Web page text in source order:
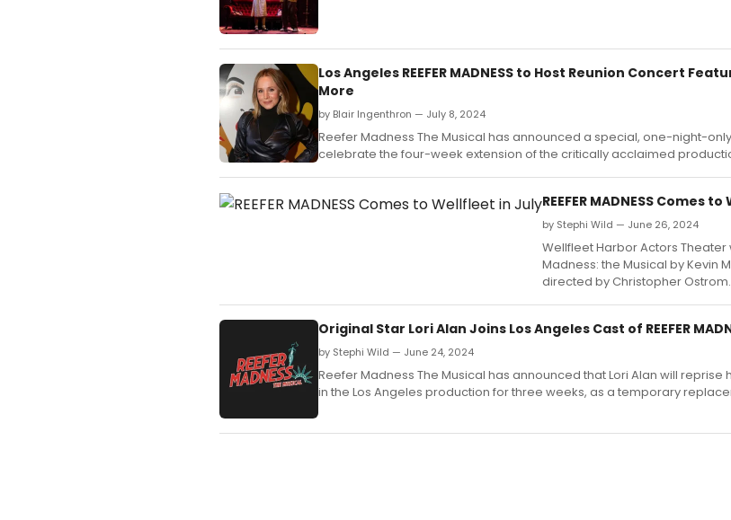
Los Angeles REEFER MADNESS to Host Reunion Concert
More
by Blair Ingenthron — July 8, 2024
Reefer Madness The Musical has announced a special, one-night-
celebrate the four-week extension of the critically acclaimed
REEFER MADNESS Comes
by Stephi Wild — June 26, 2024
Wellfleet Harbor Actors
Madness: the Musical by Kevin
directed by Christopher Ostrom.
Original Star Lori Alan Joins Los Angeles Cast of REEFER
by Stephi Wild — June 24, 2024
Reefer Madness The Musical has announced that Lori Alan will reprise
in the Los Angeles production for three weeks, as a temporary